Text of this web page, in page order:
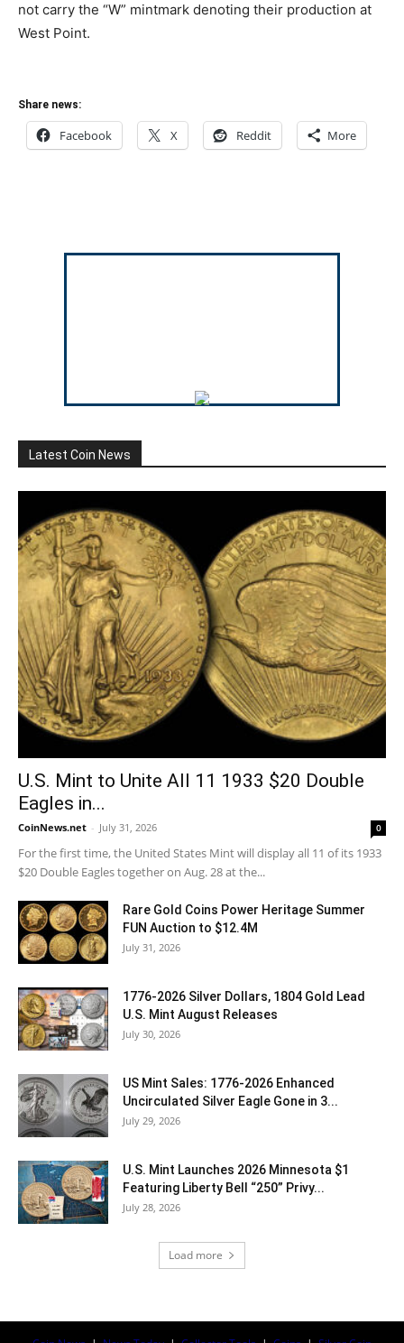
not carry the “W” mintmark denoting their production at
West Point.
Share news:
Facebook X Reddit More
Latest Coin News
U.S. Mint to Unite All 11 1933 $20 Double
Eagles in...
CoinNews.net - July 31, 2026 0
For the first time, the United States Mint will display all 11 of its 1933
$20 Double Eagles together on Aug. 28 at the...
Rare Gold Coins Power Heritage Summer
FUN Auction to $12.4M
July 31, 2026
1776-2026 Silver Dollars, 1804 Gold Lead
U.S. Mint August Releases
July 30, 2026
US Mint Sales: 1776-2026 Enhanced
Uncirculated Silver Eagle Gone in 3...
July 29, 2026
U.S. Mint Launches 2026 Minnesota $1
Featuring Liberty Bell “250” Privy...
July 28, 2026
Load more